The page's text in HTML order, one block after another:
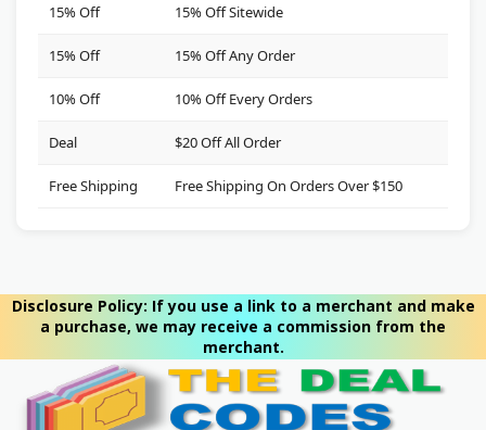
15% Off 15% Off Sitewide
15% Off 15% Off Any Order
10% Off 10% Off Every Orders
Deal $20 Off All Order
Free Shipping Free Shipping On Orders Over $150
Disclosure Policy: If you use a link to a merchant and make
a purchase, we may receive a commission from the
merchant.